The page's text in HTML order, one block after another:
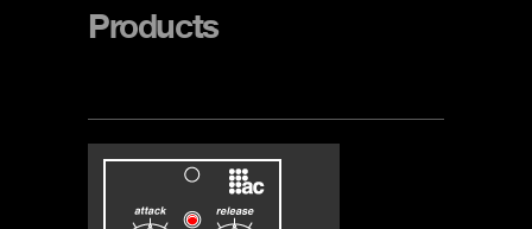
Products